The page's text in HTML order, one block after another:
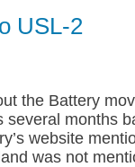
USL-2
the Battery
months
website
was not